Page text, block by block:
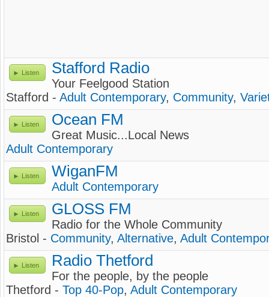
Listen Stafford Radio
Your Feelgood Station
Stafford - Adult Contemporary, Community,
Listen Ocean FM
Great Music...Local News
Adult Contemporary
Listen WiganFM
Adult Contemporary
Listen GLOSS FM
Radio for the Whole Community
Bristol - Community, Alternative, Adult
Listen Radio Thetford
For the people, by the people
Thetford - Top 40-Pop, Adult Contemporary